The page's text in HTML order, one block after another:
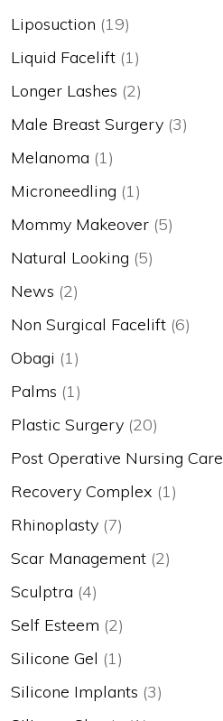
Liposuction (19)
Liquid Facelift (1)
Longer Lashes (2)
Male Breast Surgery (3)
Melanoma (1)
Microneedling (1)
Mommy Makeover (5)
Natural Looking (5)
News (2)
Non Surgical Facelift (6)
Obagi (1)
Palms (1)
Plastic Surgery (20)
Post Operative Nursing Care
Recovery Complex (1)
Rhinoplasty (7)
Scar Management (2)
Sculptra (4)
Self Esteem (2)
Silicone Gel (1)
Silicone Implants (3)